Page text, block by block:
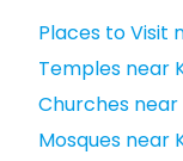
Places to Visit
Temples near
Churches near
Mosques near